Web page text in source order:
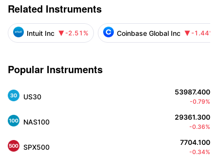
Related Instruments
Intuit Inc  -2.51% Coinbase Global Inc  -1.44%
Popular Instruments
US30
53987.400
-0.79%
NAS100
29361.300
-0.36%
SPX500
7704.100
-0.34%